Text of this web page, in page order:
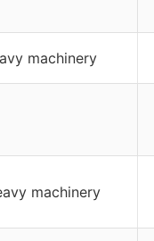
machinery
machinery